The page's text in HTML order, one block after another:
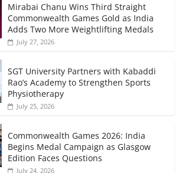
Mirabai Chanu Wins Third Straight
Commonwealth Games Gold as India
Adds Two More Weightlifting Medals
July 27, 2026
SGT University Partners with Kabaddi
Rao’s Academy to Strengthen Sports
Physiotherapy
July 25, 2026
Commonwealth Games 2026: India
Begins Medal Campaign as Glasgow
Edition Faces Questions
July 24, 2026